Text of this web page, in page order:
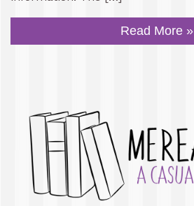
Read More »